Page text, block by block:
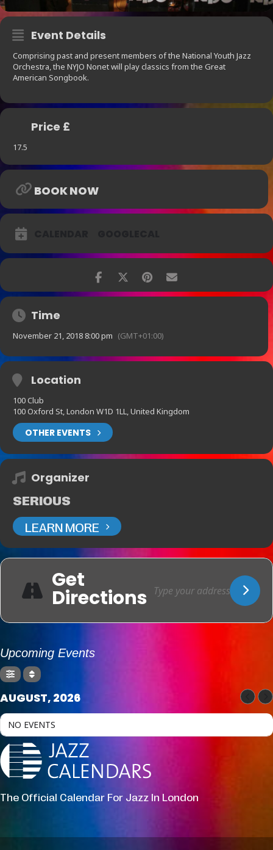
Event Details
Comprising past and present members of the National Youth Jazz
Orchestra, the NYJO Nonet will play classics from the Great
American Songbook.
Price £
17.5
BOOK NOW
Time
November 21, 2018 8:00 pm (GMT+01:00)
Location
100 Club
100 Oxford St, London W1D 1LL, United Kingdom
OTHER EVENTS
Organizer
SERIOUS
LEARN MORE
Get
Directions
Upcoming Events
AUGUST, 2026
NO EVENTS
The Official Calendar For Jazz In London